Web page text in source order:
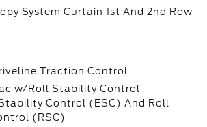
System Curtain 1st And 2nd Row
Traction Control
w/Roll Stability Control
Control (ESC) And Roll
(RSC)